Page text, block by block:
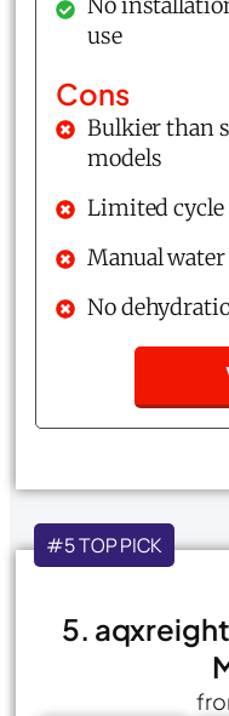
use
Cons
Bulkier than
models
Limited cycle
Manual
No
#5 TOP PICK
5.